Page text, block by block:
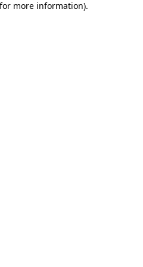
more information).